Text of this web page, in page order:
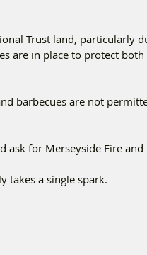
Trust land, particularly
are in place to protect
barbecues are not
ask for Merseyside Fire and
takes a single spark.